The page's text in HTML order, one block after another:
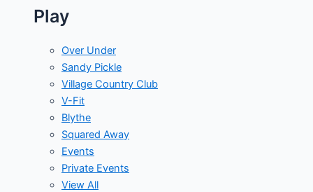
Play
Over Under
Sandy Pickle
Village Country Club
V-Fit
Blythe
Squared Away
Events
Private Events
View All